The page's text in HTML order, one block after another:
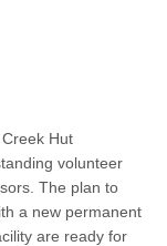
Hut
volunteer
The plan to
a new permanent
are ready for